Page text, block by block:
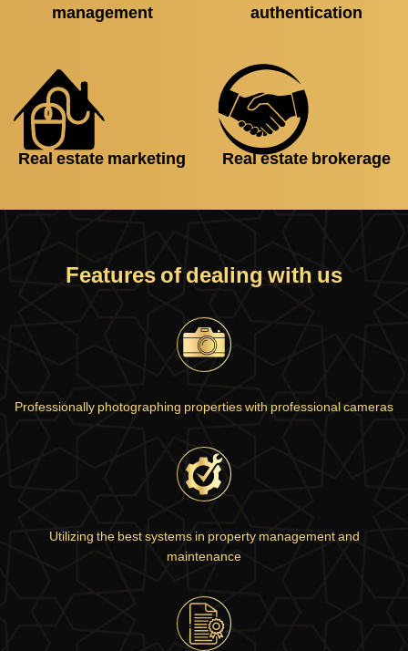
management authentication
Real estate marketing Real estate brokerage
Features of dealing with us
Professionally photographing properties with professional cameras
Utilizing the best systems in property management and
maintenance